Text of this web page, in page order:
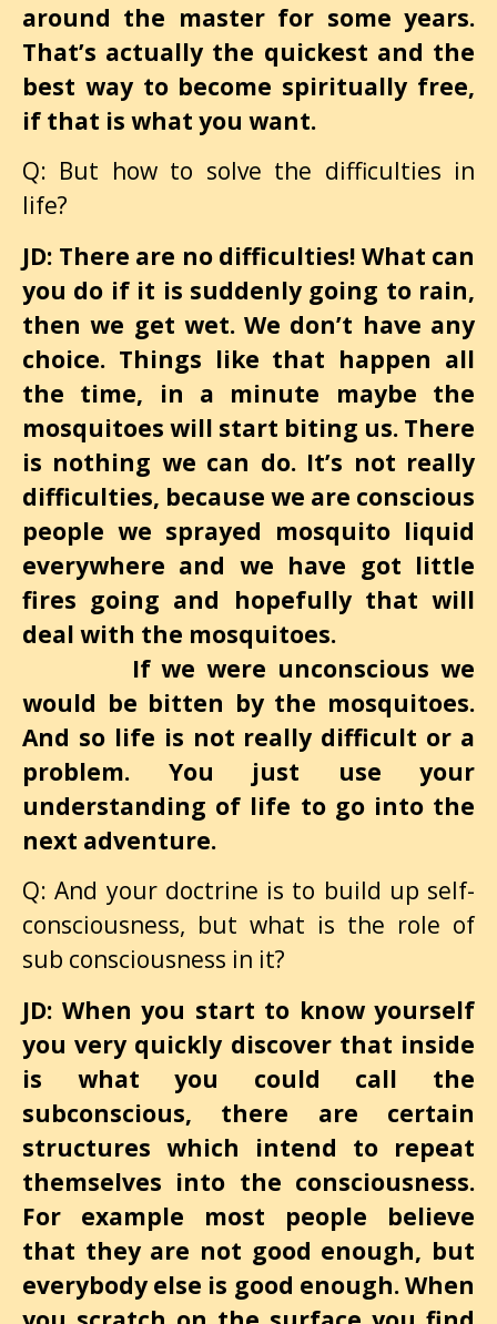
around the master for some years.
That’s actually the quickest and the
best way to become spiritually free,
if that is what you want.
Q: But how to solve the difficulties in
life?
JD: There are no difficulties! What can
you do if it is suddenly going to rain,
then we get wet. We don’t have any
choice. Things like that happen all
the time, in a minute maybe the
mosquitoes will start biting us. There
is nothing we can do. It’s not really
difficulties, because we are conscious
people we sprayed mosquito liquid
everywhere and we have got little
fires going and hopefully that will
deal with the mosquitoes.
If we were unconscious we
would be bitten by the mosquitoes.
And so life is not really difficult or a
problem. You just use your
understanding of life to go into the
next adventure.
Q: And your doctrine is to build up self-
consciousness, but what is the role of
sub consciousness in it?
JD: When you start to know yourself
you very quickly discover that inside
is what you could call the
subconscious, there are certain
structures which intend to repeat
themselves into the consciousness.
For example most people believe
that they are not good enough, but
everybody else is good enough. When